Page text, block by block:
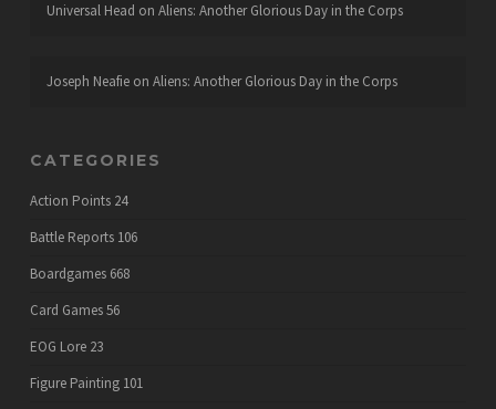
Universal Head on Aliens: Another Glorious Day in the Corps
Joseph Neafieon Aliens: Another Glorious Day in the Corps
CATEGORIES
Action Points 24
Battle Reports 106
Boardgames 668
Card Games56
EOG Lore 23
Figure Painting 101